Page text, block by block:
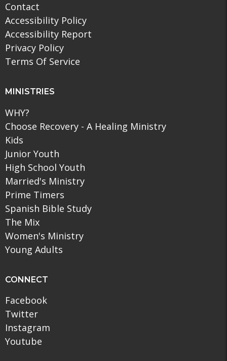
Contact
Accessibility Policy
Accessibility Report
Privacy Policy
Terms Of Service
MINISTRIES
WHY?
Choose Recovery - A Healing Ministry
Kids
Junior Youth
High School Youth
Married's Ministry
Prime Timers
Spanish Bible Study
The Mix
Women's Ministry
Young Adults
CONNECT
Facebook
Twitter
Instagram
Youtube